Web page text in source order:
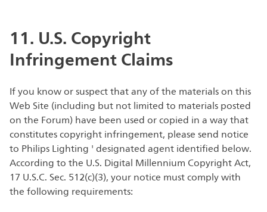
11. U.S. Copyright
Infringement Claims
If you know or suspect that any of the materials on this
Web Site (including but not limited to materials posted
on the Forum) have been used or copied in a way that
constitutes copyright infringement, please send notice
to Philips Lighting ' designated agent identified below.
According to the U.S. Digital Millennium Copyright Act,
17 U.S.C. Sec. 512(c)(3), your notice must comply with
the following requirements: